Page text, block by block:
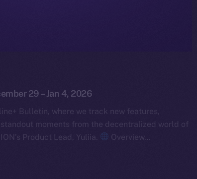
29 – Jan 4, 2026
Bulletin, where we track new features,
moments from the decentralized world of
Product Lead, Yuliia.
Overview…